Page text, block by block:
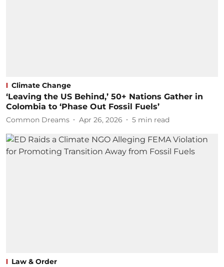
Climate Change
‘Leaving the US Behind,’ 50+ Nations Gather in
Colombia to ‘Phase Out Fossil Fuels’
Common Dreams Apr 26, 2026 5 min read
Law & Order